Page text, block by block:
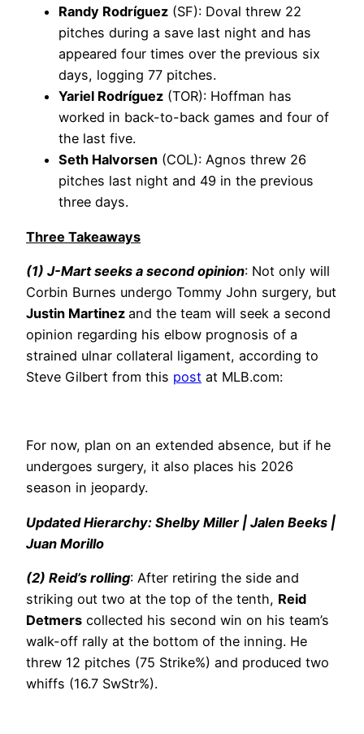
Randy Rodríguez (SF): Doval threw 22
pitches during a save last night and has
appeared four times over the previous six
days, logging 77 pitches.
Yariel Rodríguez (TOR): Hoffman has
worked in back-to-back games and four of
the last five.
Seth Halvorsen (COL): Agnos threw 26
pitches last night and 49 in the previous
three days.
Three Takeaways
(1) J-Mart seeks a second opinion: Not only will
Corbin Burnes undergo Tommy John surgery, but
Justin Martinez and the team will seek a second
opinion regarding his elbow prognosis of a
strained ulnar collateral ligament, according to
Steve Gilbert from this post at MLB.com:
For now, plan on an extended absence, but if he
undergoes surgery, it also places his 2026
season in jeopardy.
Updated Hierarchy: Shelby Miller | Jalen Beeks |
Juan Morillo
(2) Reid’s rolling: After retiring the side and
striking out two at the top of the tenth, Reid
Detmers collected his second win on his team’s
walk-off rally at the bottom of the inning. He
threw 12 pitches (75 Strike%) and produced two
whiffs (16.7 SwStr%).